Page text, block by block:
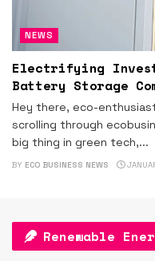
NEWS
Electrifying
Battery Storage
Hey there, eco-
scrolling through
big thing in green tech,...
BY ECO BUSINESS NEWS
Renewable